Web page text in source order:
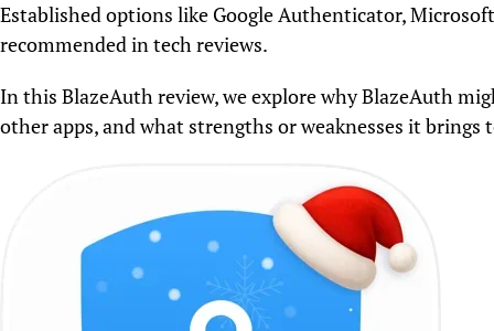
Established options like Google Authenticator,
recommended in tech reviews.
In this BlazeAuth review, we explore why BlazeAuth
other apps, and what strengths or weaknesses it brings